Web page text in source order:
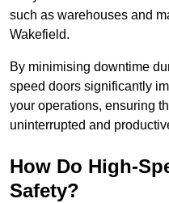
such as warehouses and
Wakefield.
By minimising downtime
speed doors significantly
your operations, ensuring
uninterrupted and
How Do High-
Safety?